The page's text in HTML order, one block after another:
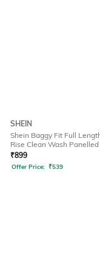
SHEIN
Shein Baggy Fit Full
Rise Clean Wash Panelled
₹899
Offer Price: ₹539